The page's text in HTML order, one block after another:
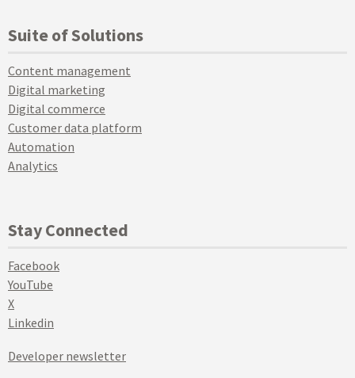
Suite of Solutions
Content management
Digital marketing
Digital commerce
Customer data platform
Automation
Analytics
Stay Connected
Facebook
YouTube
X
Linkedin
Developer newsletter